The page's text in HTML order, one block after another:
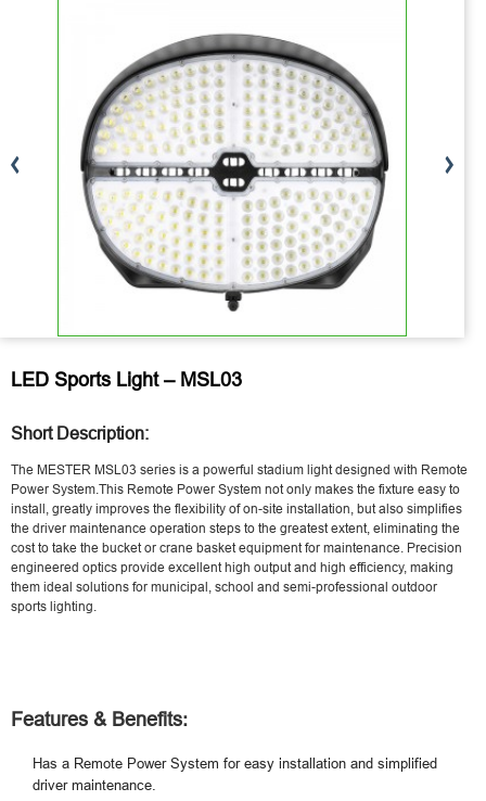
LED Sports Light – MSL03
Short Description:
The MESTER MSL03 series is a powerful stadium light designed with Remote
Power System.This Remote Power System not only makes the fixture easy to
install, greatly improves the flexibility of on-site installation, but also simplifies
the driver maintenance operation steps to the greatest extent, eliminating the
cost to take the bucket or crane basket equipment for maintenance. Precision
engineered optics provide excellent high output and high efficiency, making
them ideal solutions for municipal, school and semi-professional outdoor
sports lighting.
Features & Benefits:
Has a Remote Power System for easy installation and simplified
driver maintenance.